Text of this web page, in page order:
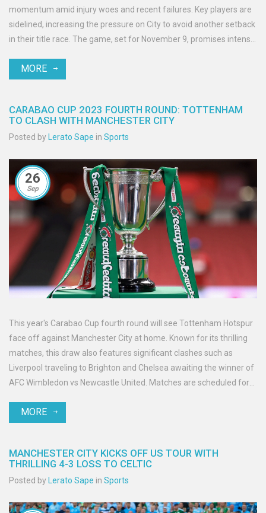
momentum amid injury woes and recent failures. Key players are
sidelined, increasing the pressure on City to avoid another setback
in their title race. The game, set for November 9, promises intense
to test their resilience.
MORE
CARABAO CUP 2023 FOURTH ROUND: TOTTENHAM
TO CLASH WITH MANCHESTER CITY
Posted by Lerato Sape in Sports
26
Sep
This year's Carabao Cup fourth round will see Tottenham Hotspur
face off against Manchester City at home. Known for its thrilling
matches, this draw also features significant clashes such as
Liverpool traveling to Brighton and Chelsea awaiting the winner of
AFC Wimbledon vs Newcastle United. Matches are scheduled for
MORE
MANCHESTER CITY KICKS OFF US TOUR WITH
THRILLING 4-3 LOSS TO CELTIC
Posted by Lerato Sape in Sports